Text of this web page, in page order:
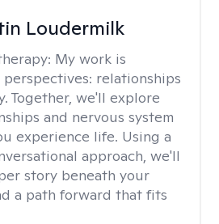
Loudermilk
My work is
relationships
Together, we'll explore
and nervous system
experience life. Using a
approach, we'll
story beneath your
a path forward that fits